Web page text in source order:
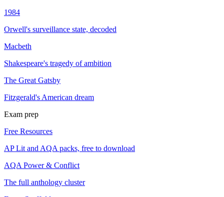
1984
Orwell's surveillance state, decoded
Macbeth
Shakespeare's tragedy of ambition
The Great Gatsby
Fitzgerald's American dream
Exam prep
Free Resources
AP Lit and AQA packs, free to download
AQA Power & Conflict
The full anthology cluster